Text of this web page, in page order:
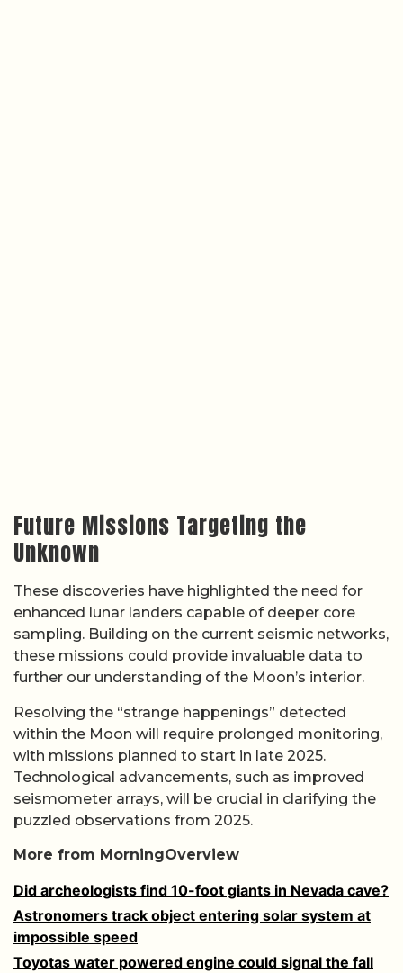
Future Missions Targeting the
Unknown
These discoveries have highlighted the need for
enhanced lunar landers capable of deeper core
sampling. Building on the current seismic networks,
these missions could provide invaluable data to
further our understanding of the Moon’s interior.
Resolving the “strange happenings” detected
within the Moon will require prolonged monitoring,
with missions planned to start in late 2025.
Technological advancements, such as improved
seismometer arrays, will be crucial in clarifying the
puzzled observations from 2025.
More from MorningOverview
Did archeologists find 10-foot giants in Nevada cave?
Astronomers track object entering solar system at
impossible speed
Toyotas water powered engine could signal the fall